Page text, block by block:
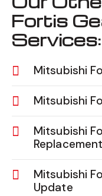
Fortis
Services:
Mitsubishi
Mitsubishi
Mitsubishi
Replacement
Mitsubishi
Update